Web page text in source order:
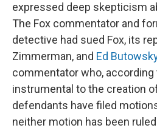
expressed deep skepticism
The Fox commentator and
detective had sued Fox, its
Zimmerman, and Ed
commentator who,
instrumental to the creation
defendants have filed
neither motion has been